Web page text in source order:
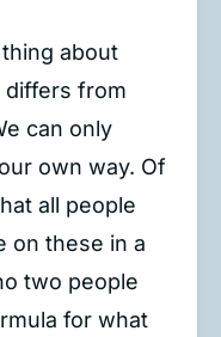
about
differs from
can only
own way. Of
all people
on these in a
two people
for what